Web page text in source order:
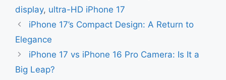
display, ultra-HD iPhone 17
iPhone 17’s Compact Design: A Return to
Elegance
iPhone 17 vs iPhone 16 Pro Camera: Is It a
Big Leap?